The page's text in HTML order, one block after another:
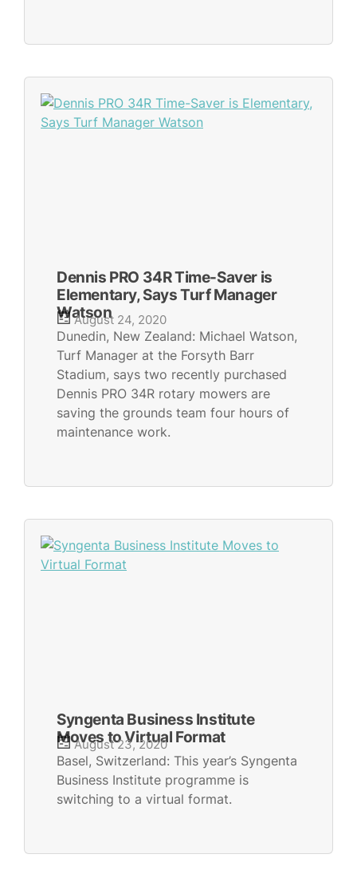
Dennis PRO 34R Time-Saver is
Elementary, Says Turf Manager
Watson
August 24, 2020
Dunedin, New Zealand: Michael Watson,
Turf Manager at the Forsyth Barr
Stadium, says two recently purchased
Dennis PRO 34R rotary mowers are
saving the grounds team four hours of
maintenance work.
Syngenta Business Institute
Moves to Virtual Format
August 23, 2020
Basel, Switzerland: This year’s Syngenta
Business Institute programme is
switching to a virtual format.